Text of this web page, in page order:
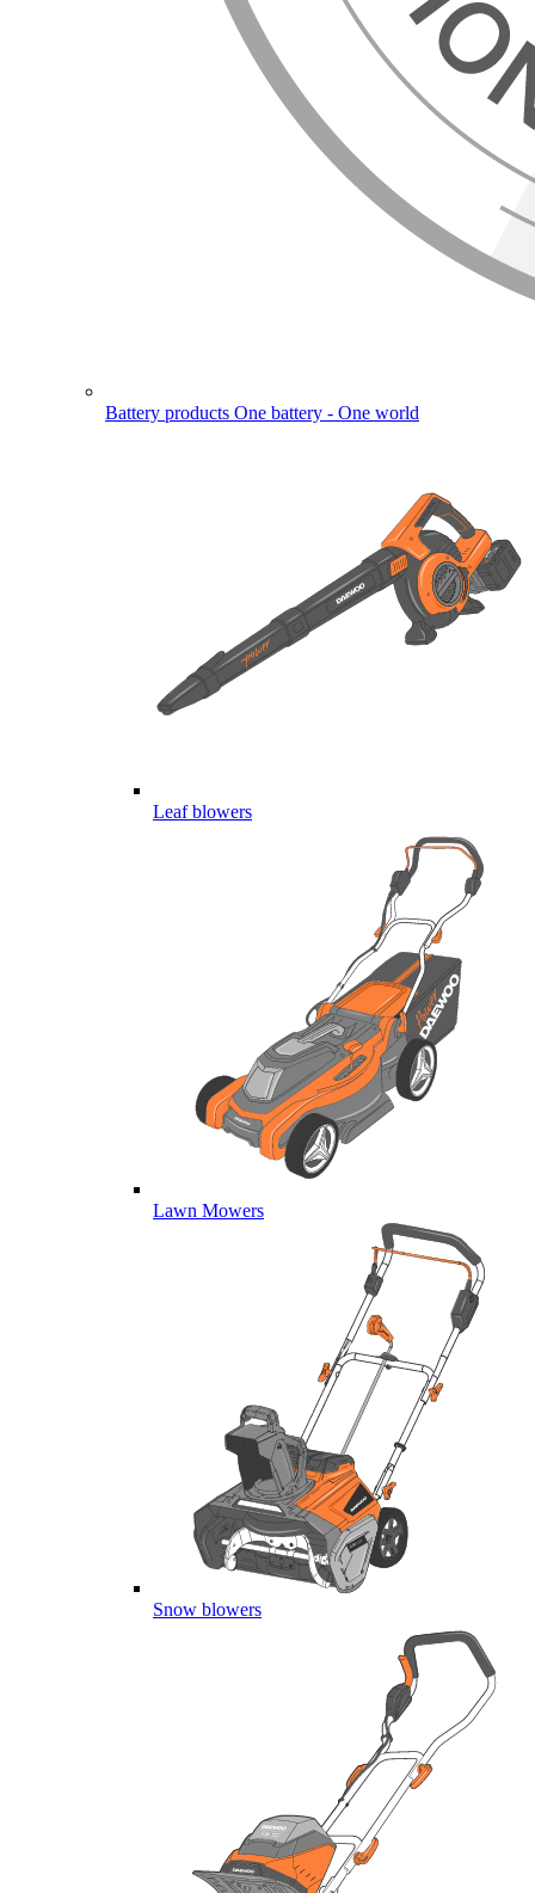
Battery products One battery - One world
Leaf blowers
Lawn Mowers
Snow blowers